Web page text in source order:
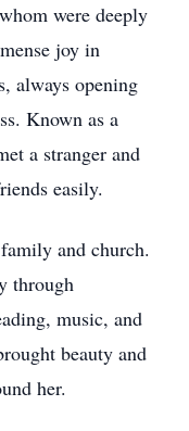
were deeply
joy in
always opening
Known as a
a stranger and
easily.
and church.
through
music, and
beauty and
her.